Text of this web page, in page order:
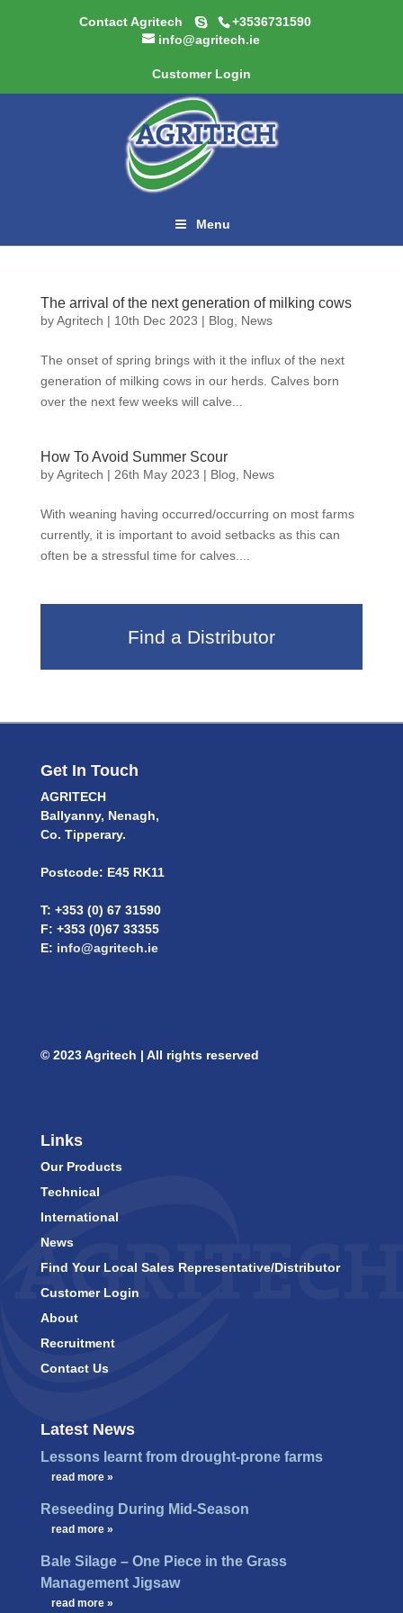
Contact Agritech
+3536731590
info@agritech.ie
Customer Login
Menu
The arrival of the next generation of milking cows
byAgritech | 10th Dec 2023 | Blog News
The onset of spring brings with it the influx of the next
generation of milking cows in our herds. Calves born
over the next few weeks will calve...
How To Avoid Summer Scour
byAgritech | 26th May 2023 | Blog News
With weaning having occurred/occurring on most farms
currently, it is important to avoid setbacks as this can
often be a stressful time for calves....
Find a Distributor
Get In Touch
AGRITECH
Ballyanny, Nenagh,
Co. Tipperary.
Postcode: E45 RK11
T: +353 (0) 67 31590
F: +353 (0)67 33355
E: info@agritech.ie
© 2023 Agritech | All rights reserved
Links
Our Products
Technical
International
News
Find Your Local Sales Representative/Distributor
Customer Login
About
Recruitment
Contact Us
Latest News
Lessons learnt from drought-prone farms
read more »
Reseeding During Mid-Season
read more »
Bale Silage – One Piece in the Grass
Management Jigsaw
read more »